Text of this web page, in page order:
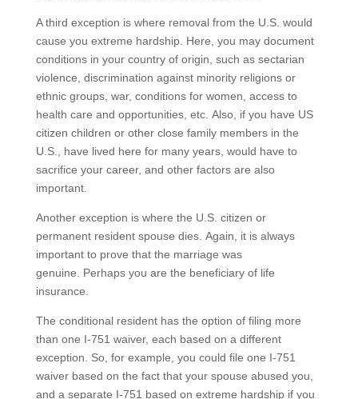
A third exception is where removal from the U.S. would
cause you extreme hardship. Here, you may document
conditions in your country of origin, such as sectarian
violence, discrimination against minority religions or
ethnic groups, war, conditions for women, access to
health care and opportunities, etc. Also, if you have US
citizen children or other close family members in the
U.S., have lived here for many years, would have to
sacrifice your career, and other factors are also
important.
Another exception is where the U.S. citizen or
permanent resident spouse dies. Again, it is always
important to prove that the marriage was
genuine. Perhaps you are the beneficiary of life
insurance.
The conditional resident has the option of filing more
than one I-751 waiver, each based on a different
exception. So, for example, you could file one I-751
waiver based on the fact that your spouse abused you,
and a separate I-751 based on extreme hardship if you